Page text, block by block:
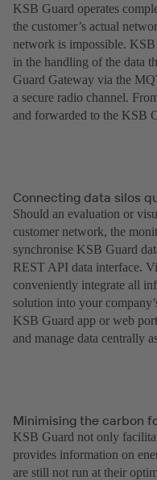
KSB Guard operates
the customer’s actual
network is impossible.
in the handling of the data
Guard Gateway via the
a secure radio channel.
and forwarded to the KSB
Connecting data silos
Should an evaluation or
customer network, the
synchronise KSB Guard
REST API data interface.
conveniently integrate all
solution into your
KSB Guard app or web
and manage data centrally
Minimising the carbon
KSB Guard not only
provides information on
are still not run at their